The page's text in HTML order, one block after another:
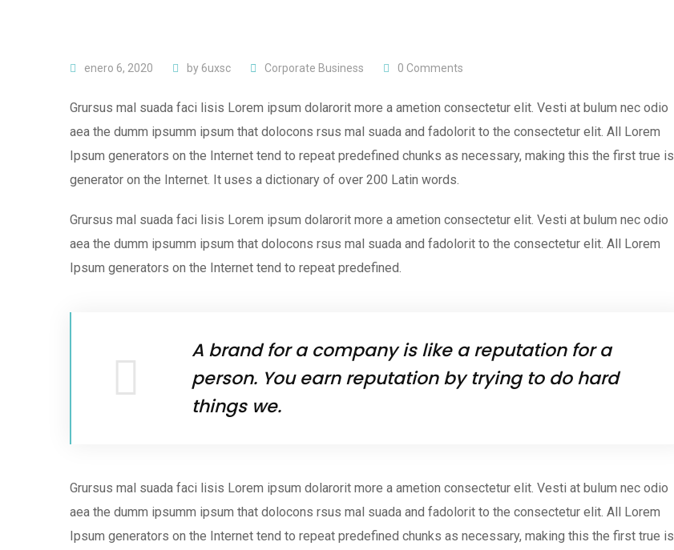
enero 6, 2020 by 6uxsc Corporate Business 0 Comments
Grursus mal suada faci lisis Lorem ipsum dolarorit more a ametion consectetur elit. Vesti at bulum nec odio
aea the dumm ipsumm ipsum that dolocons rsus mal suada and fadolorit to the consectetur elit. All Lorem
Ipsum generators on the Internet tend to repeat predefined chunks as necessary, making this the first true is
generator on the Internet. It uses a dictionary of over 200 Latin words.
Grursus mal suada faci lisis Lorem ipsum dolarorit more a ametion consectetur elit. Vesti at bulum nec odio
aea the dumm ipsumm ipsum that dolocons rsus mal suada and fadolorit to the consectetur elit. All Lorem
Ipsum generators on the Internet tend to repeat predefined.
A brand for a company is like a reputation for a
person. You earn reputation by trying to do hard
things we.
Grursus mal suada faci lisis Lorem ipsum dolarorit more a ametion consectetur elit. Vesti at bulum nec odio
aea the dumm ipsumm ipsum that dolocons rsus mal suada and fadolorit to the consectetur elit. All Lorem
Ipsum generators on the Internet tend to repeat predefined chunks as necessary, making this the first true is